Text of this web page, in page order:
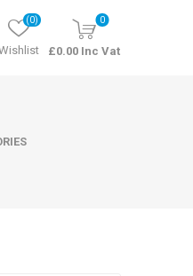
(0) 0
£0.00 Inc Vat